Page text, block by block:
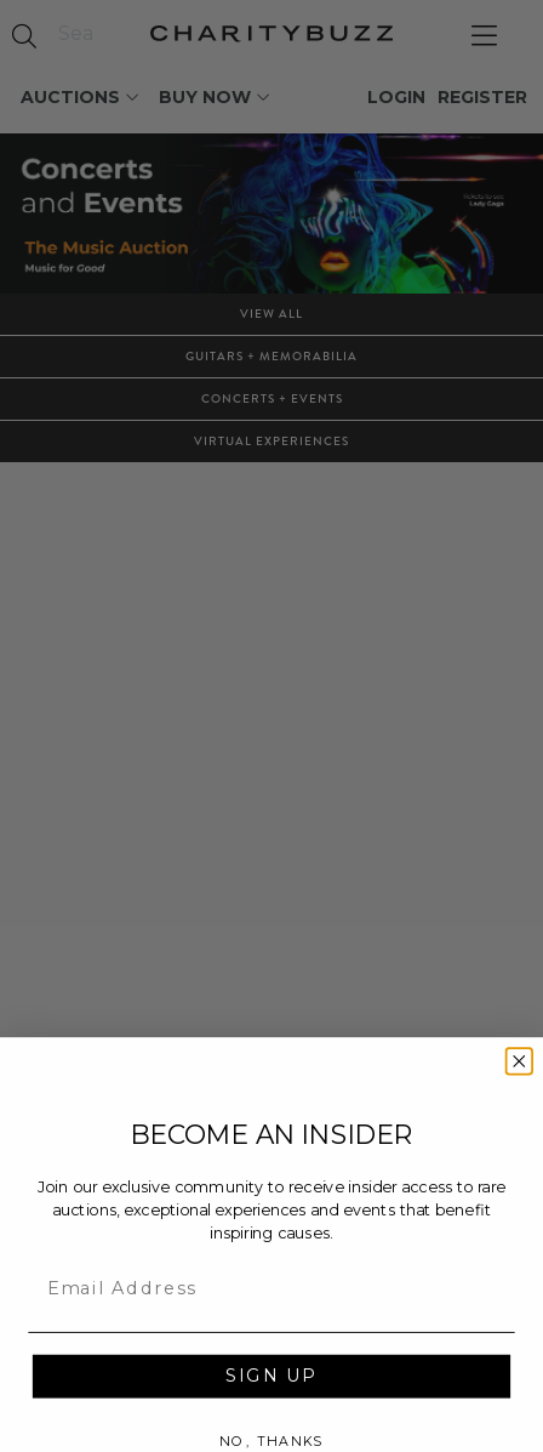
AUCTIONS BUY NOW REGISTER
LOGIN
VIEW ALL
GUITARS + MEMORABILIA
CONCERTS + EVENTS
VIRTUAL EXPERIENCES
BECOME AN INSIDER
Join our exclusive community to receive insider access to rare
auctions, exceptional experiences and events that benefit
inspiring causes.
SIGN UP
NO, THANKS